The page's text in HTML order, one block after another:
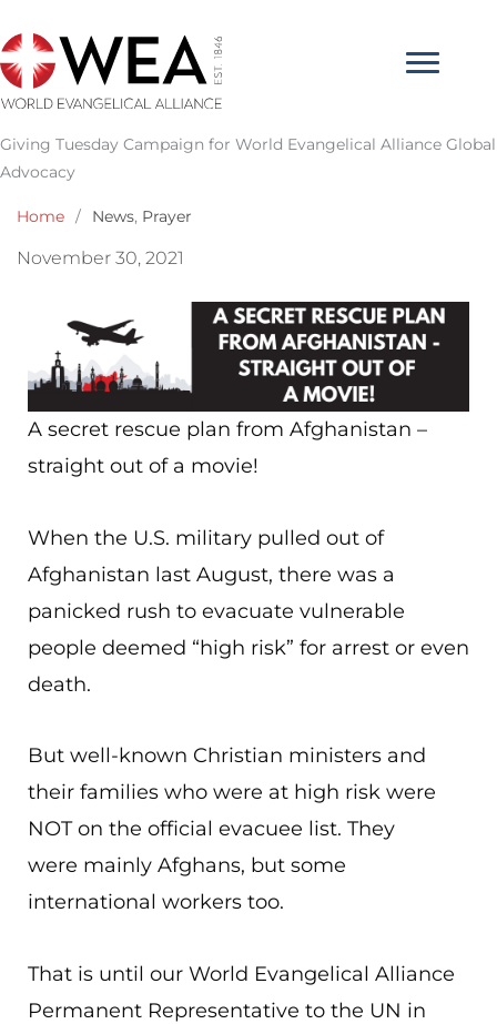
to
content
Giving Tuesday Campaign for World Evangelical Alliance Global
Advocacy
Home / News, Prayer
November 30, 2021
A secret rescue plan from Afghanistan –
straight out of a movie!
When the U.S. military pulled out of
Afghanistan last August, there was a
panicked rush to evacuate vulnerable
people deemed “high risk” for arrest or even
death.
But well-known Christian ministers and
their families who were at high risk were
NOT on the official evacuee list. They
were mainly Afghans, but some
international workers too.
That is until our World Evangelical Alliance
Permanent Representative to the UN in